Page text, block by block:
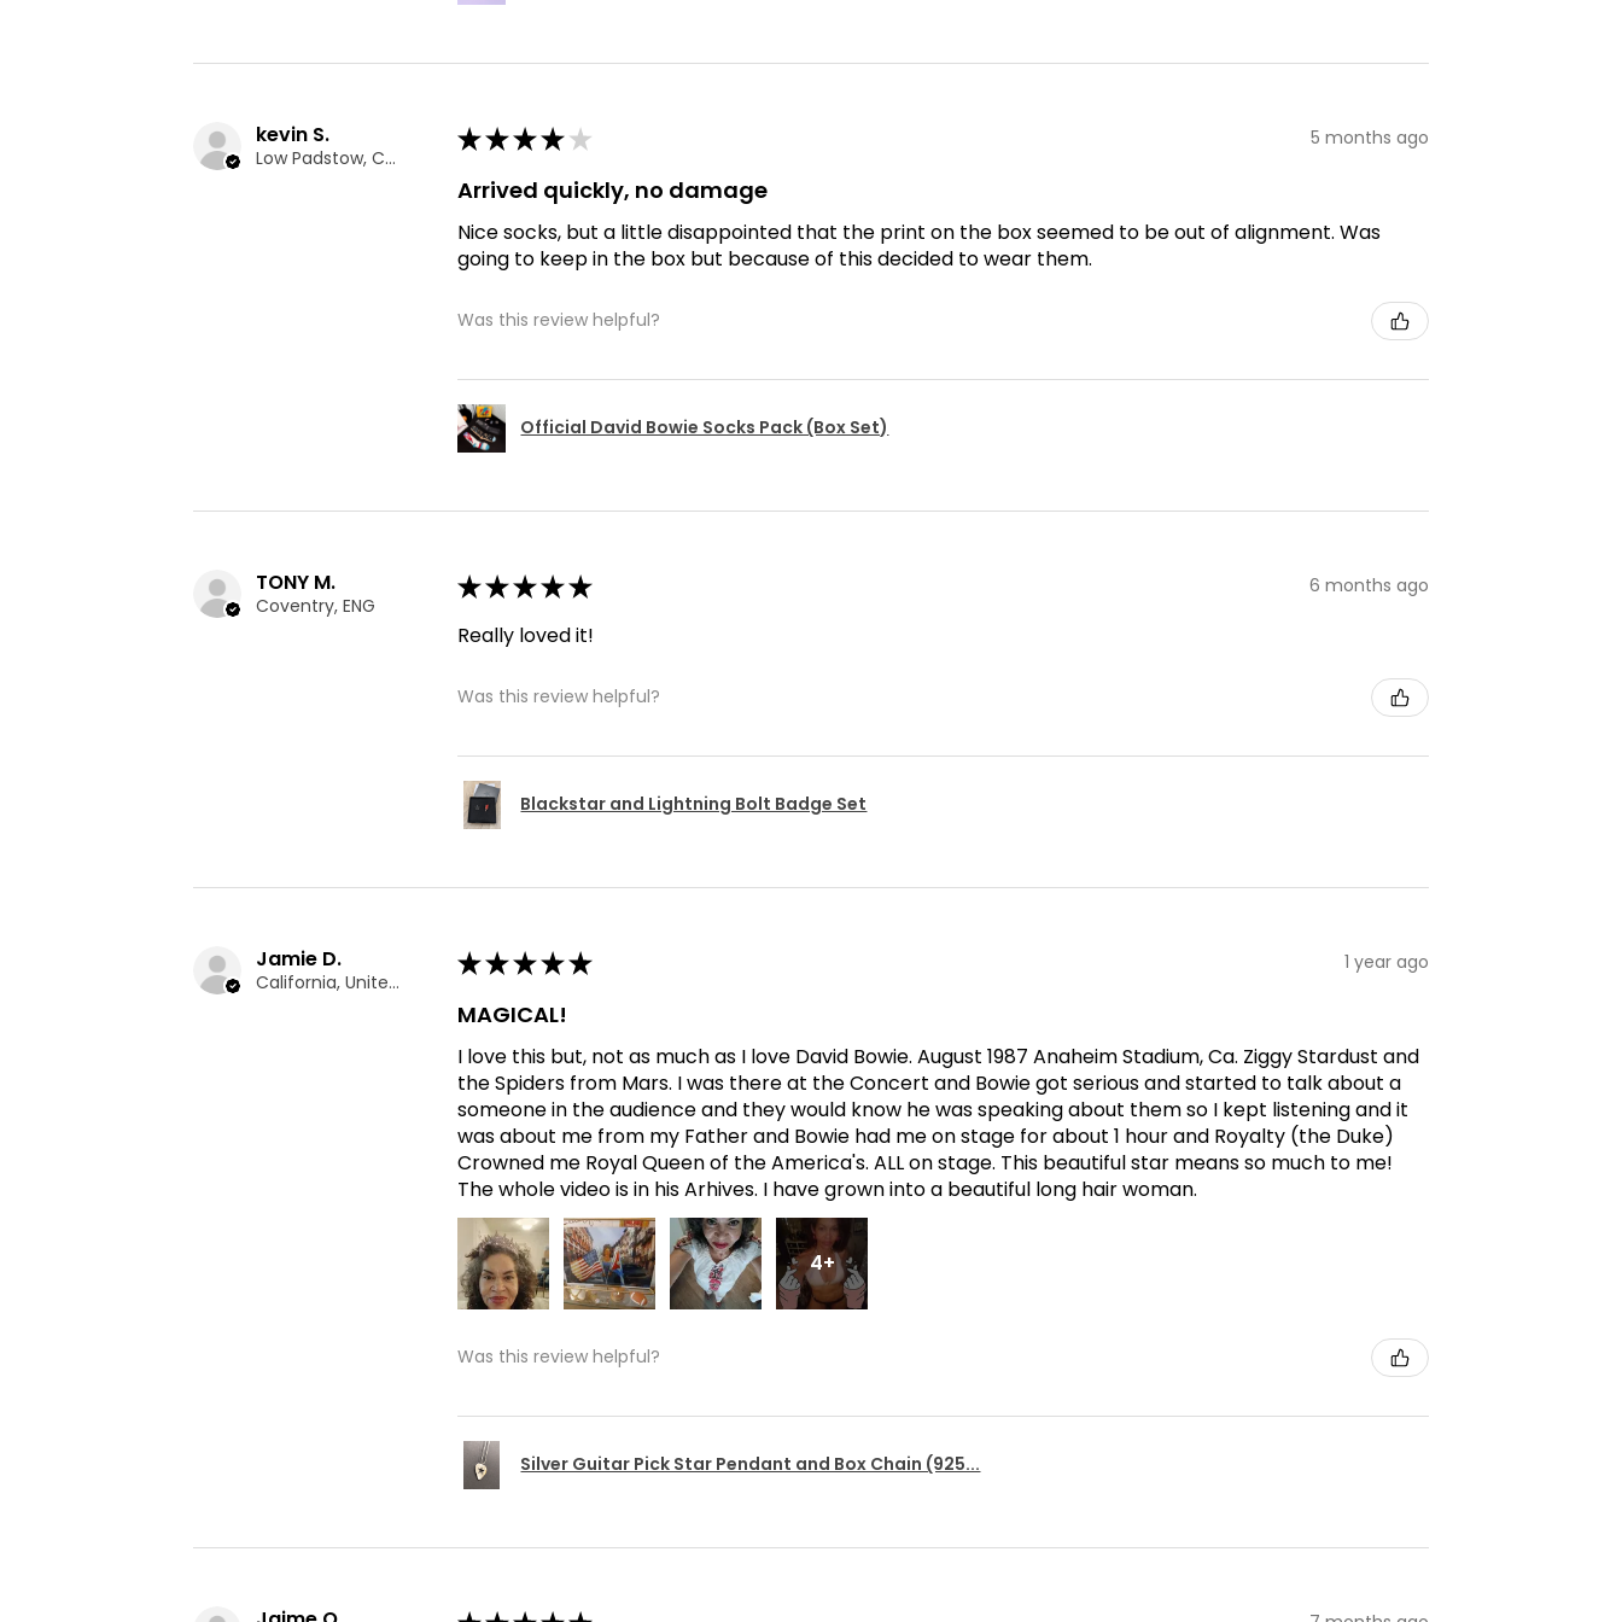
kevin S.
Low Padstow, CMA
★★★★★ 5 months ago
Arrived quickly, no damage
Nice socks, but a little disappointed that the print on the box seemed to be out of alignment. Was
going to keep in the box but because of this decided to wear them.
Was this review helpful?
Official David Bowie Socks Pack (Box Set)
TONY M.
Coventry, ENG
★★★★★ 6 months ago
Really loved it!
Was this review helpful?
Blackstar and Lightning Bolt Badge Set
Jamie D.
California, United States
★★★★★ 1 year ago
MAGICAL!
I love this but, not as much as I love David Bowie. August 1987 Anaheim Stadium, Ca. Ziggy Stardust and
the Spiders from Mars. I was there at the Concert and Bowie got serious and started to talk about a
someone in the audience and they would know he was speaking about them so I kept listening and it
was about me from my Father and Bowie had me on stage for about 1 hour and Royalty (the Duke)
Crowned me Royal Queen of the America's. ALL on stage. This beautiful star means so much to me!
The whole video is in his Arhives. I have grown into a beautiful long hair woman.
4+
Was this review helpful?
Silver Guitar Pick Star Pendant and Box Chain (925...